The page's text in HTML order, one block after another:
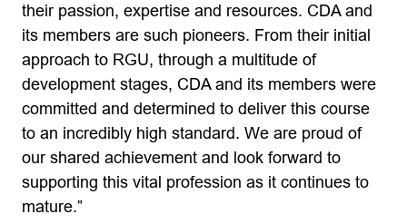
their passion, expertise and resources. CDA and
its members are such pioneers. From their initial
approach to RGU, through a multitude of
development stages, CDA and its members were
committed and determined to deliver this course
to an incredibly high standard. We are proud of
our shared achievement and look forward to
supporting this vital profession as it continues to
mature.”